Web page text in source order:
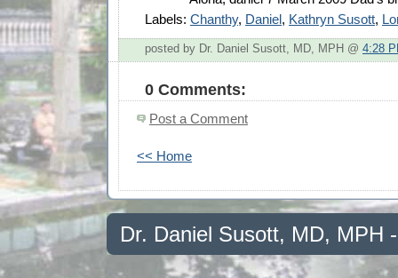
Labels: Chanthy, Daniel, Kathryn Susott,
posted by Dr. Daniel Susott, MD, MPH @ 4:28
0 Comments:
Post a Comment
<< Home
Dr. Daniel Susott, MD, MPH